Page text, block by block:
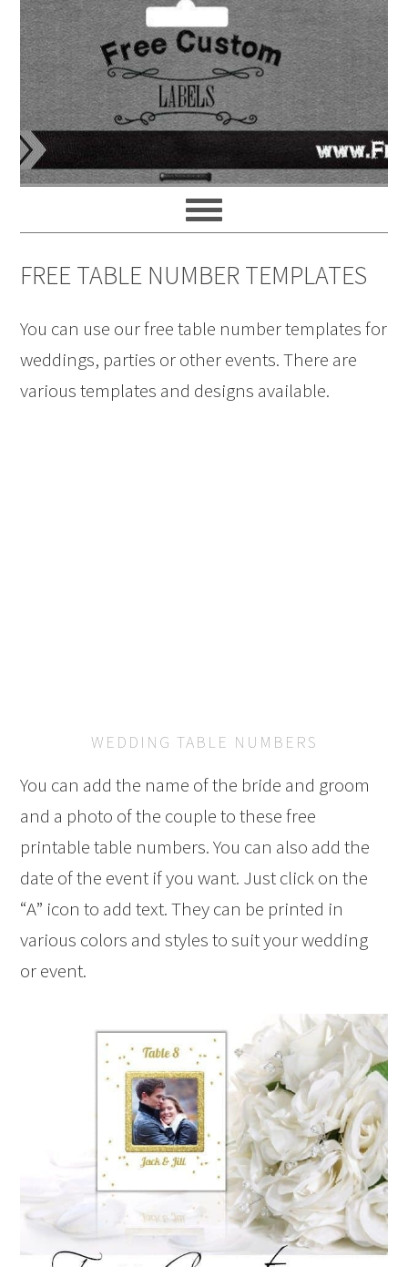
FREE TABLE NUMBER TEMPLATES
You can use our free table number templates for
weddings, parties or other events. There are
various templates and designs available.
WEDDING TABLE NUMBERS
You can add the name of the bride and groom
and a photo of the couple to these free
printable table numbers. You can also add the
date of the event if you want. Just click on the
“A” icon to add text. They can be printed in
various colors and styles to suit your wedding
or event.